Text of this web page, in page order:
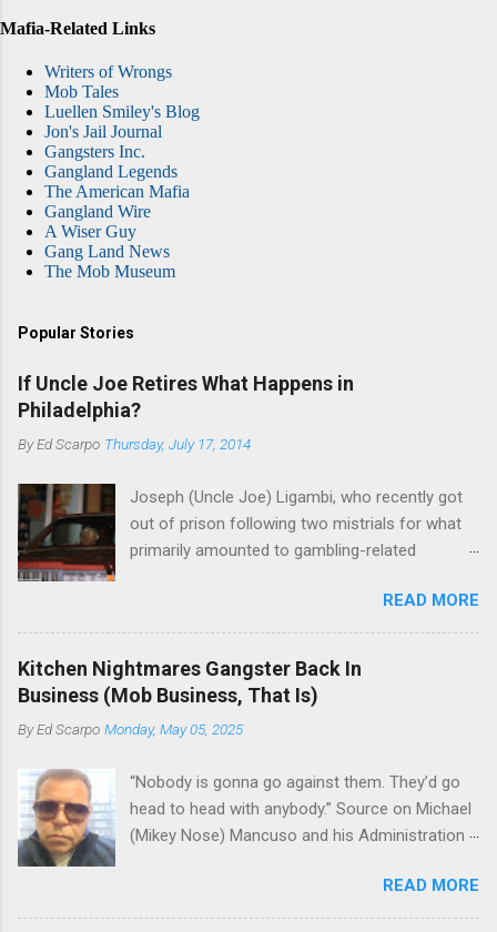
Mafia-Related Links
Writers of Wrongs
Mob Tales
Luellen Smiley's Blog
Jon's Jail Journal
Gangsters Inc.
Gangland Legends
The American Mafia
Gangland Wire
A Wiser Guy
Gang Land News
The Mob Museum
Popular Stories
If Uncle Joe Retires What Happens in
Philadelphia?
ByEd Scarpo Thursday, July 17, 2014
Joseph (Uncle Joe) Ligambi, who recently got
out of prison following two mistrials for what
primarily amounted to gambling-related
Nostra. He wants to drop the harness and relax,
to summer in Longport and winter in Florida. In
1980, violence on the streets of Philadelphia
rose sharply following boss Angelo Bruno's
murder. Does Ligambi mean it? If he’s being
sincere, then who will step in and take over?
volatility for which the Philadelphia crime family
was once well-known can return as swiftly as
the time it takes to pull a trigger. Two
have been working together (the old Scarfo
gang and the Merlino young turks). The ability to
READ MORE
Kitchen Nightmares Gangster Back In
Business (Mob Business, That Is)
ByEd Scarpo Monday, May 05, 2025
“Nobody is gonna go against them. They’d go
head to head with anybody.” Source on Michael
(Mikey Nose) Mancuso and his Administration
Peter (Peter Pasta) Pellegrino, a name you are
familiar with if you have been watching Gordon
READ MORE